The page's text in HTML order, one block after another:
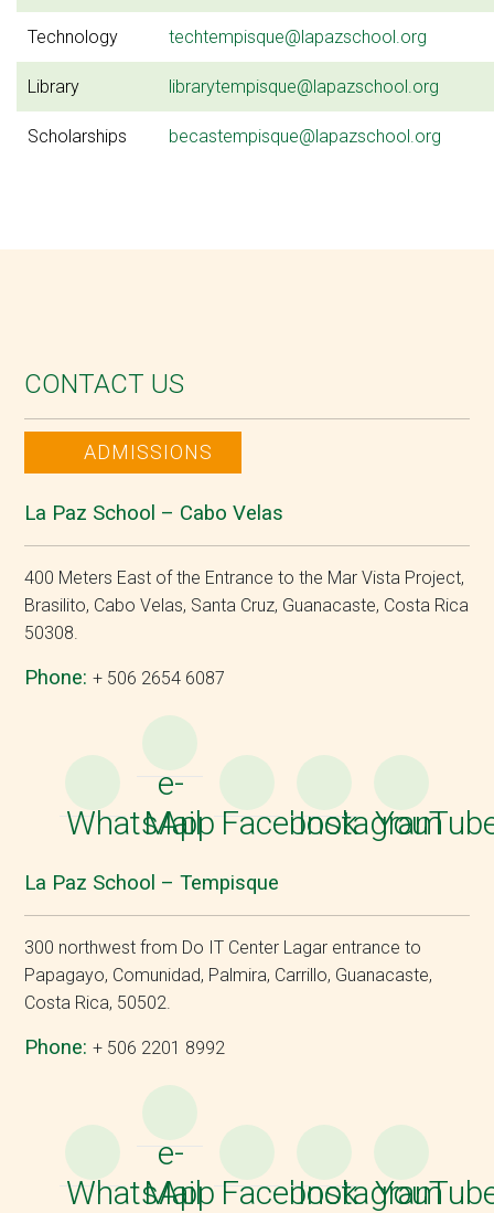
Technology techtempisque@lapazschool.org
Library librarytempisque@lapazschool.org
Scholarships becastempisque@lapazschool.org
CONTACT US
ADMISSIONS
La Paz School – Cabo Velas
400 Meters East of the Entrance to the Mar Vista Project,
Brasilito, Cabo Velas, Santa Cruz, Guanacaste, Costa Rica
50308.
Phone:+ 506 2654 6087
WhatsApp
e-
Mail FacebookInstagram
La Paz School – Tempisque
300 northwest from Do IT Center Lagar entrance to
Papagayo, Comunidad, Palmira, Carrillo, Guanacaste,
Costa Rica, 50502.
Phone:+ 506 2201 8992
WhatsApp
e-
Mail FacebookInstagram